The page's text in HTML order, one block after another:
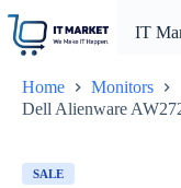
content
IT
Home
Monitors
Dell Alienware
SALE